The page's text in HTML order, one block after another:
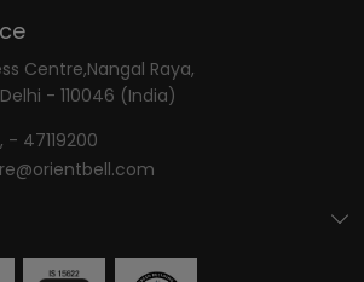
Centre,Nangal Raya,
- 110046 (India)
, - 47119200